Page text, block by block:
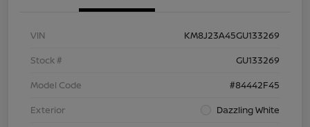
VIN
KM8J23A45GU133269
Stock #
GU133269
Model Code
#84442F45
Exterior
Dazzling White